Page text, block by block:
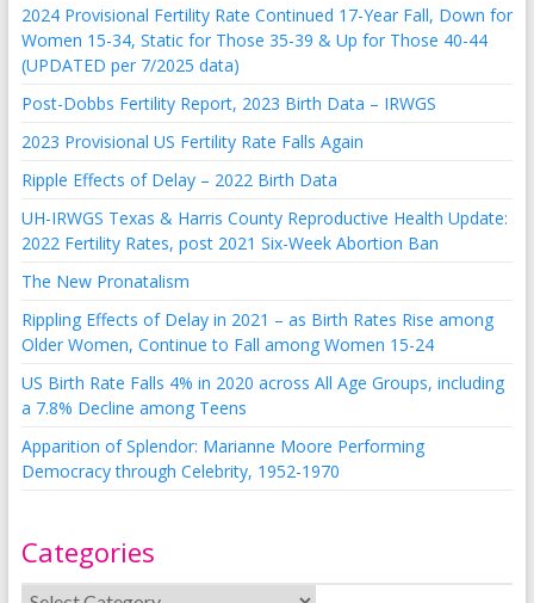
2024 Provisional Fertility Rate Continued 17-Year Fall, Down for
Women 15-34, Static for Those 35-39 & Up for Those 40-44
(UPDATED per 7/2025 data)
Post-Dobbs Fertility Report, 2023 Birth Data – IRWGS
2023 Provisional US Fertility Rate Falls Again
Ripple Effects of Delay – 2022 Birth Data
UH-IRWGS Texas & Harris County Reproductive Health Update:
2022 Fertility Rates, post 2021 Six-Week Abortion Ban
The New Pronatalism
Rippling Effects of Delay in 2021 – as Birth Rates Rise among
Older Women, Continue to Fall among Women 15-24
US Birth Rate Falls 4% in 2020 across All Age Groups, including
a 7.8% Decline among Teens
Apparition of Splendor: Marianne Moore Performing
Democracy through Celebrity, 1952-1970
Categories